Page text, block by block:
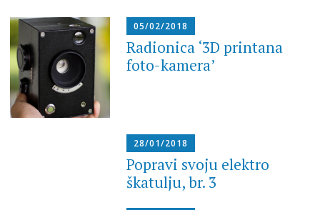
05/02/2018
Radionica ‘3D printana
foto-kamera’
28/01/2018
Popravi svoju elektro
škatulju, br. 3